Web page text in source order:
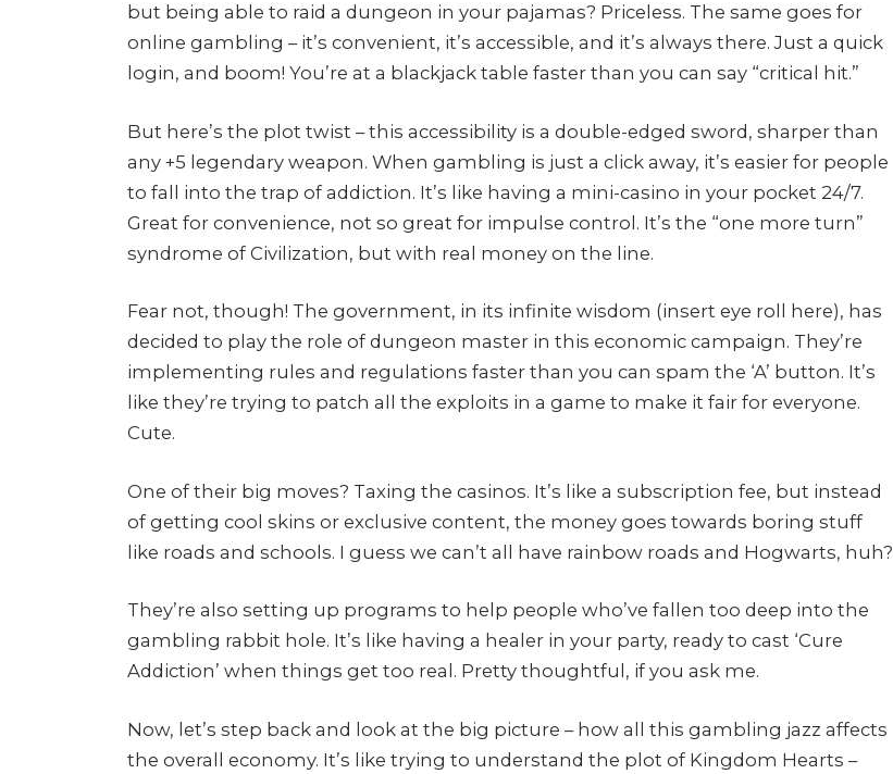
but being able to raid a dungeon in your pajamas? Priceless. The same goes for
online gambling – it’s convenient, it’s accessible, and it’s always there. Just a quick
login, and boom! You’re at a blackjack table faster than you can say “critical hit.”
But here’s the plot twist – this accessibility is a double-edged sword, sharper than
any +5 legendary weapon. When gambling is just a click away, it’s easier for people
to fall into the trap of addiction. It’s like having a mini-casino in your pocket 24/7.
Great for convenience, not so great for impulse control. It’s the “one more turn”
syndrome of Civilization, but with real money on the line.
Fear not, though! The government, in its infinite wisdom (insert eye roll here), has
decided to play the role of dungeon master in this economic campaign. They’re
implementing rules and regulations faster than you can spam the ‘A’ button. It’s
like they’re trying to patch all the exploits in a game to make it fair for everyone.
Cute.
One of their big moves? Taxing the casinos. It’s like a subscription fee, but instead
of getting cool skins or exclusive content, the money goes towards boring stuff
like roads and schools. I guess we can’t all have rainbow roads and Hogwarts, huh?
They’re also setting up programs to help people who’ve fallen too deep into the
gambling rabbit hole. It’s like having a healer in your party, ready to cast ‘Cure
Addiction’ when things get too real. Pretty thoughtful, if you ask me.
Now, let’s step back and look at the big picture – how all this gambling jazz affects
the overall economy. It’s like trying to understand the plot of Kingdom Hearts –